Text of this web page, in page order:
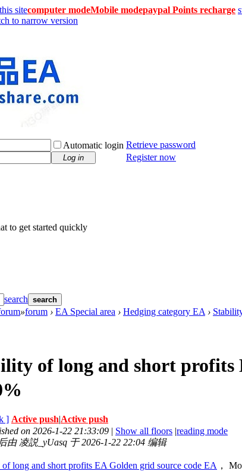
sitecomputer modeMobile modepaypal Points recharge
to narrow version
Automatic login Retrieve password
Log in Register now
to get started quickly
search search
»forum › EA Special area › Hedging category EA ›
of long and short profits
] Active push|Active push
on 2026-1-22 21:33:09 | Show all floors |reading mode
由 凌説_yUasq 于 2026-1-22 22:04 编辑
long and short profits EA Golden grid source code EA ，